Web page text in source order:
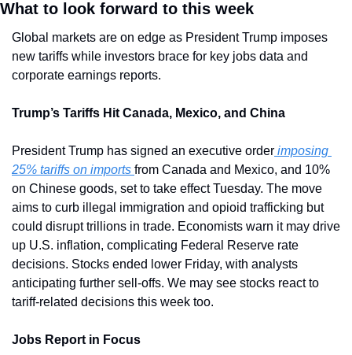
What to look forward to this week
Global markets are on edge as President Trump imposes
new tariffs while investors brace for key jobs data and
corporate earnings reports.
Trump’s Tariffs Hit Canada, Mexico, and China
President Trump has signed an executive order imposing
25% tariffs on imports from Canada and Mexico, and 10%
on Chinese goods, set to take effect Tuesday. The move
aims to curb illegal immigration and opioid trafficking but
could disrupt trillions in trade. Economists warn it may drive
up U.S. inflation, complicating Federal Reserve rate
decisions. Stocks ended lower Friday, with analysts
anticipating further sell-offs. We may see stocks react to
tariff-related decisions this week too.
Jobs Report in Focus